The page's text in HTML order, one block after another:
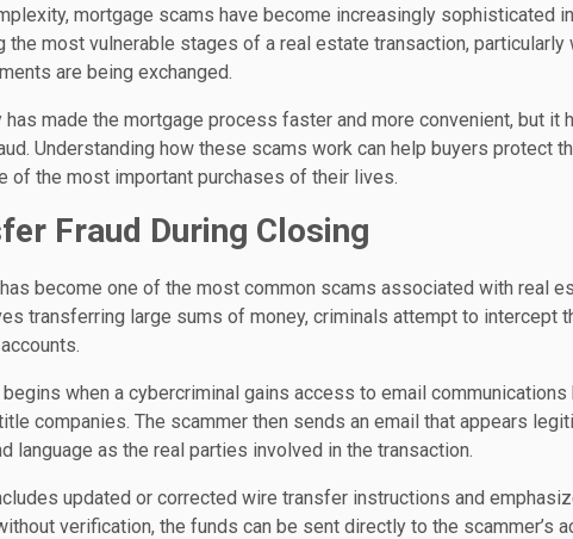
mortgage scams have become increasingly sophisticated
the most vulnerable stages of a real estate transaction, particularly
are being exchanged.
has made the mortgage process faster and more convenient, but it
Understanding how these scams work can help buyers protect
of the most important purchases of their lives.
Fraud During Closing
become one of the most common scams associated with real
transferring large sums of money, criminals attempt to intercept
when a cybercriminal gains access to email
companies. The scammer then sends an email that appears
language as the real parties involved in the transaction.
updated or corrected wire transfer instructions and
verification, the funds can be sent directly to the scammer’s